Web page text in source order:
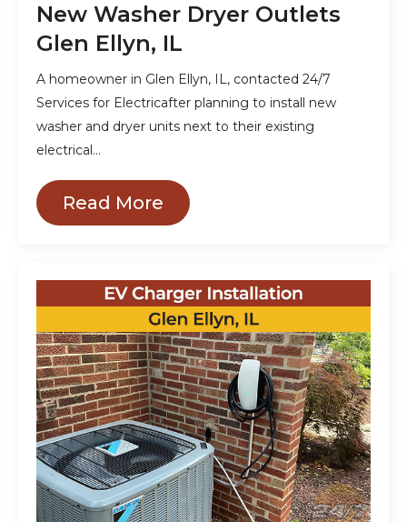
New Washer Dryer Outlets
Glen Ellyn, IL
A homeowner in Glen Ellyn, IL, contacted 24/7
Services for Electricafter planning to install new
washer and dryer units next to their existing
electrical…
Read More